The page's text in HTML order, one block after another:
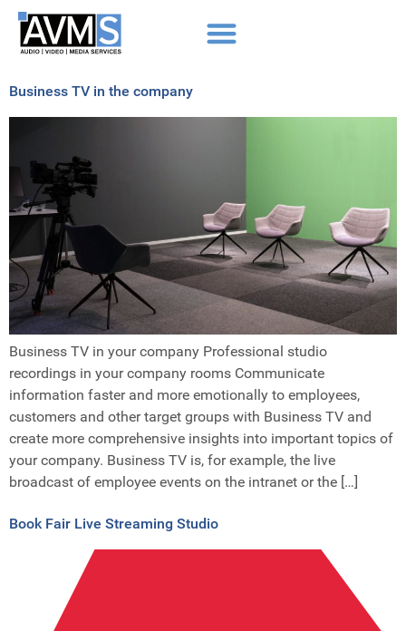
Business TV in the company
Business TV in your company Professional studio
recordings in your company rooms Communicate
information faster and more emotionally to employees,
customers and other target groups with Business TV and
create more comprehensive insights into important topics of
your company. Business TV is, for example, the live
broadcast of employee events on the intranet or the […]
Book Fair Live Streaming Studio